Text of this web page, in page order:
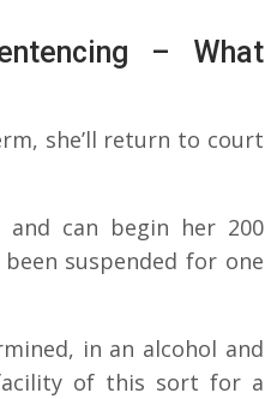
– What
she’ll return to court
can begin her 200
suspended for one
in an alcohol and
of this sort for a